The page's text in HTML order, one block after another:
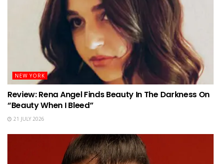
NEW YORK
Review: Rena Angel Finds Beauty In The Darkness On
“Beauty When I Bleed”
21 JULY 2026